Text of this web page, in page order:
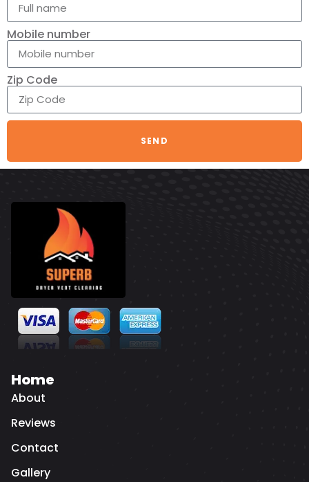
Mobile number
Zip Code
SEND
Home
About
Reviews
Contact
Gallery